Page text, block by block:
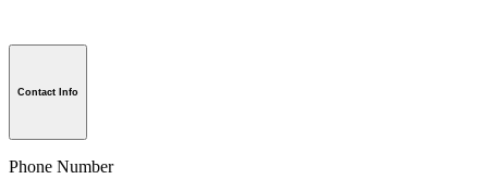
Contact Info
Phone Number